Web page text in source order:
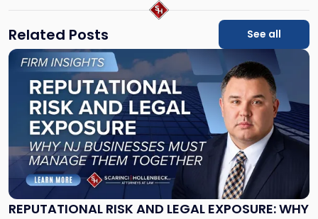
Related Posts See all
REPUTATIONAL RISK AND LEGAL EXPOSURE: WHY
Link
"Reputational
Risk
and
Legal
Exposure: